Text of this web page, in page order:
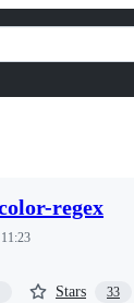
regex
Stars 33